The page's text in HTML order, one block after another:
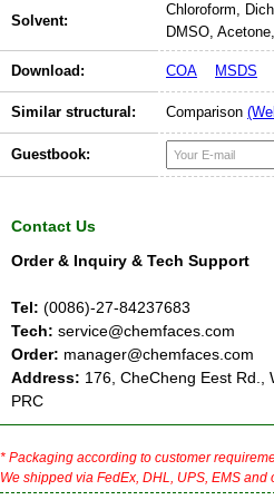
Solvent:
Chloroform,
DMSO,
Download: COA MSDS
Similar structural: Comparison
Guestbook:
Contact Us
Order & Inquiry & Tech Support
Tel: (0086)-27-84237683
Tech: service@chemfaces.com
Order: manager@chemfaces.com
Address: 176, CheCheng Eest Rd.,
PRC
* Packaging according to customer
We shipped via FedEx, DHL, UPS, EMS and